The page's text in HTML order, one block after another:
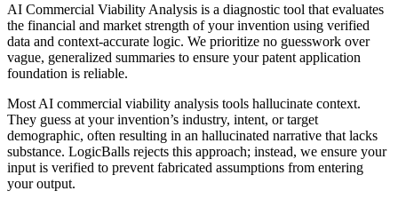
AI Commercial Viability Analysis is a diagnostic tool that evaluates
the financial and market strength of your invention using verified
data and context-accurate logic. We prioritize no guesswork over
vague, generalized summaries to ensure your patent application
foundation is reliable.
Most AI commercial viability analysis tools hallucinate context.
They guess at your invention’s industry, intent, or target
demographic, often resulting in an hallucinated narrative that lacks
substance. LogicBalls rejects this approach; instead, we ensure your
input is verified to prevent fabricated assumptions from entering
your output.